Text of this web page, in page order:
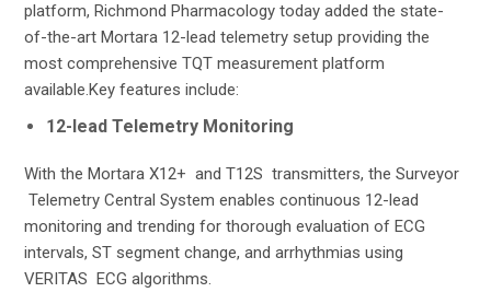
platform, Richmond Pharmacology today added the state-
of-the-art Mortara 12-lead telemetry setup providing the
most comprehensive TQT measurement platform
available.Key features include:
12-lead Telemetry Monitoring
With the Mortara X12+ and T12S transmitters, the Surveyor
Telemetry Central System enables continuous 12-lead
monitoring and trending for thorough evaluation of ECG
intervals, ST segment change, and arrhythmias using
VERITAS ECG algorithms.